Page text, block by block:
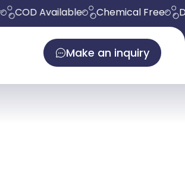
Available Chemical Free
Make an inquiry